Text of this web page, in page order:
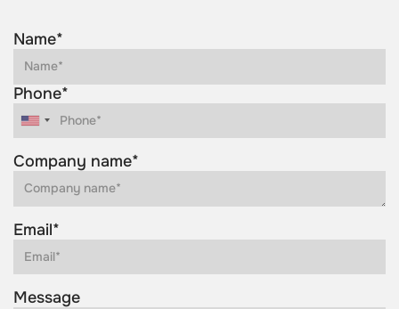
Name*
Phone*
Company name*
Email*
Message